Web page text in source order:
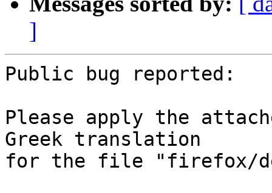
]
Public bug reported:
Please apply the
Greek translation
for the file "firefox/